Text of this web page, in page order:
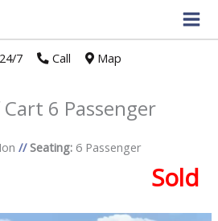
7// Call Map
6 Passenger
// Seating:6 Passenger
Sold